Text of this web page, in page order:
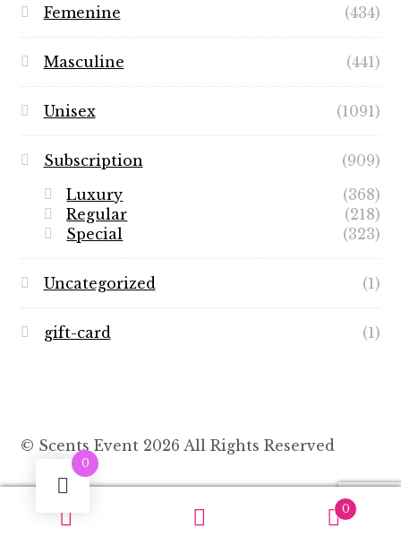
Femenine (434)
Masculine (441)
Unisex (1091)
Subscription
(909)
Luxury
(368)
Regular
(218)
Special
(323)
Uncategorized (1)
gift-card (1)
© Scents Event 2026 All Rights Reserved
0
0